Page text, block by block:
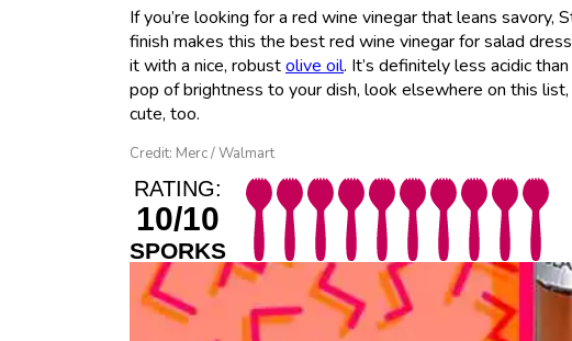
If you’re looking for a red wine vinegar that leans
finish makes this the best red wine vinegar for salad
it with a nice, robustolive oil. It’s definitely less acidic
pop of brightness to your dish, look elsewhere on this
cute, too.
Credit: Merc / Walmart
RATING:
10/10
SPORKS